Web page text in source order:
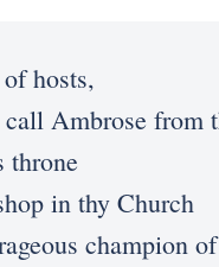
hosts,
Ambrose from
throne
in thy Church
champion